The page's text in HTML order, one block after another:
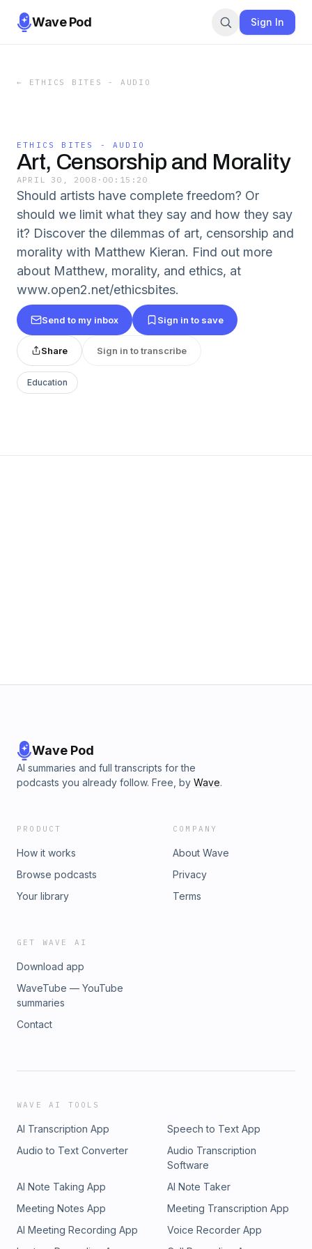
Wave Pod Sign In
← ETHICS BITES - AUDIO
ETHICS BITES - AUDIO
Art, Censorship and Morality
APRIL 30, 2008 · 00:15:20
Should artists have complete freedom? Or
should we limit what they say and how they say
it? Discover the dilemmas of art, censorship and
morality with Matthew Kieran. Find out more
about Matthew, morality, and ethics, at
www.open2.net/ethicsbites.
Send to my inbox Sign in to save
Share Sign in to transcribe
Education
Wave Pod
AI summaries and full transcripts for the
podcasts you already follow. Free, by Wave.
PRODUCT
How it works
Browse podcasts
Your library
COMPANY
About Wave
Privacy
Terms
GET WAVE AI
Download app
WaveTube — YouTube
summaries
Contact
WAVE AI TOOLS
AI Transcription App
Speech to Text App
Audio to Text Converter
Audio Transcription
Software
AI Note Taking App
AI Note Taker
Meeting Notes App
Meeting Transcription App
AI Meeting Recording App
Voice Recorder App